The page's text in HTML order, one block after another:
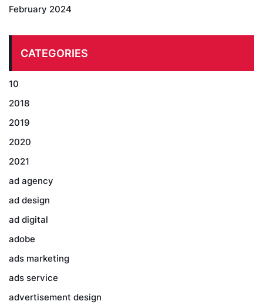
February 2024
CATEGORIES
10
2018
2019
2020
2021
ad agency
ad design
ad digital
adobe
ads marketing
ads service
advertisement design